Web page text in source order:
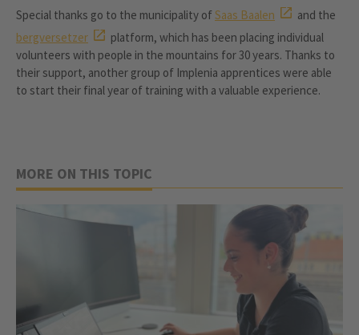
Special thanks go to the municipality ofSaas Baalen
and the
bergversetzer
platform, which has been placing individual
volunteers with people in the mountains for 30 years. Thanks to
their support, another group of Implenia apprentices were able
to start their final year of training with a valuable experience.
MORE ON THIS TOPIC